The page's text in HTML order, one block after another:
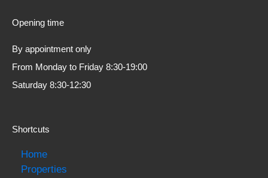
Opening time
By appointment only
From Monday to Friday 8:30-19:00
Saturday 8:30-12:30
Shortcuts
Home
Properties